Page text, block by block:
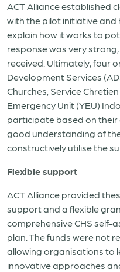
ACT Alliance established
with the pilot initiative
explain how it works to
response was very
received. Ultimately, four
Development Services
Churches, Service Chretien
Emergency Unit (YEU)
participate based on
good understanding of
constructively utilise the
Flexible support
ACT Alliance provided
support and a flexible
comprehensive CHS self-
plan. The funds were not
allowing organisations to
innovative approaches